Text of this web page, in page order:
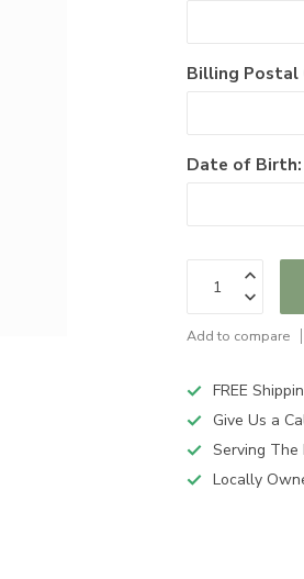
Billing Postal
Date of Birth:
Add to compare
FREE
Give Us a
Serving The
Locally